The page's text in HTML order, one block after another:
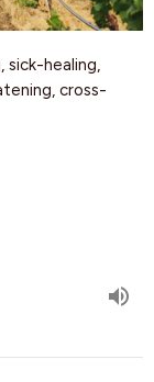
healing,
cross-